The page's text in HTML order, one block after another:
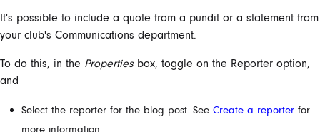
It's possible to include a quote from a pundit or a statement from
your club's Communications department.
To do this, in the Propertiesbox, toggle on the Reporter option,
and
Select the reporter for the blog post. See Create a reporter for
more information